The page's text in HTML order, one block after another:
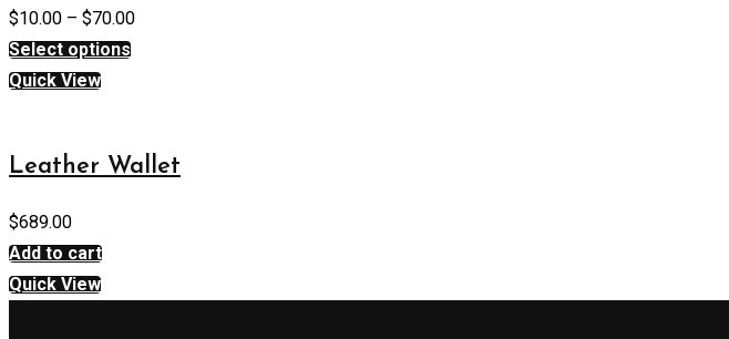
$10.00 – $70.00
Select options
Quick View
Leather Wallet
$689.00
Add to cart
Quick View